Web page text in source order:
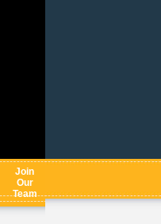
Join
Our
Team